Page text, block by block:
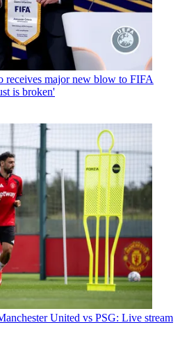
receives major new blow to FIFA
is broken'
United vs PSG: Live stream